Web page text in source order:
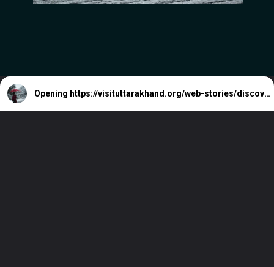
Opening https://visituttarakhand.org/web-stories/discover-the-top-8-hill-stations-in-uttarakhand-for-a-cool-escape/